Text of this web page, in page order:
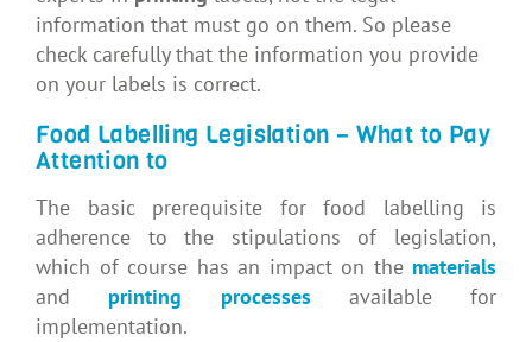
information that must go on them. So please
check carefully that the information you provide
on your labels is correct.
Food Labelling Legislation – What to Pay
Attention to
The basic prerequisite for food labelling is
adherence to the stipulations of legislation,
which of course has an impact on the materials
and printing processes available for
implementation.